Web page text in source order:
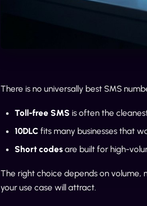
There is no universally best SMS
Toll-free SMS is often the
10DLC fits many businesses that
Short codes are built for high-
The right choice depends on volume,
your use case will attract.